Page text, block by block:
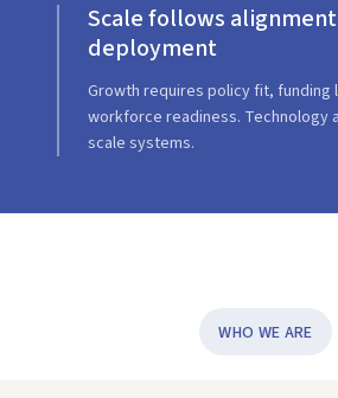
Scale follows
deployment
Growth requires policy fit, funding
workforce readiness. Technology
scale systems.
WHO WE ARE